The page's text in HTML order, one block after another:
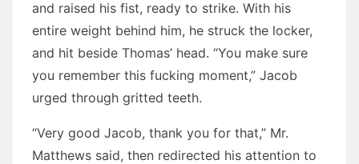
and raised his fist, ready to strike. With his
entire weight behind him, he struck the locker,
and hit beside Thomas’ head. “You make sure
you remember this fucking moment,” Jacob
urged through gritted teeth.
“Very good Jacob, thank you for that,” Mr.
Matthews said, then redirected his attention to